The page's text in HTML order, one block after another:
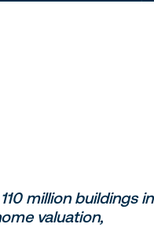
million buildings in
valuation,